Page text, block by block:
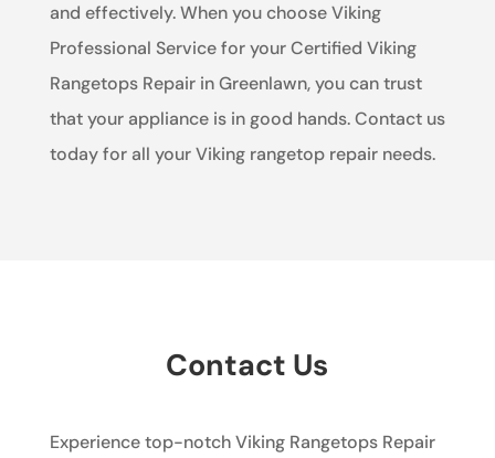
and effectively. When you choose Viking
Professional Service for your Certified Viking
Rangetops Repair in Greenlawn, you can trust
that your appliance is in good hands. Contact us
today for all your Viking rangetop repair needs.
Contact Us
Experience top-notch Viking Rangetops Repair